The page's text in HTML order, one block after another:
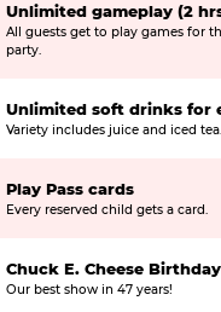
Unlimited gameplay (2
All guests get to play games for
party.
Unlimited soft drinks for
Variety includes juice and iced tea.
Play Pass cards
Every reserved child gets a card.
Chuck E. Cheese
Our best show in 47 years!